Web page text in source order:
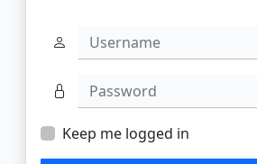
Username
Password
Keep me logged in